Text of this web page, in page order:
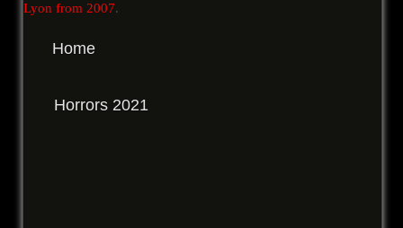
Lyon from 2007.
Home
Horrors 2021